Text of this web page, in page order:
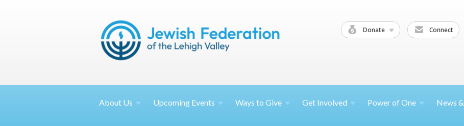
Donate Connect
About Us Upcoming Events Ways toGive Get Involved Power ofOne News &